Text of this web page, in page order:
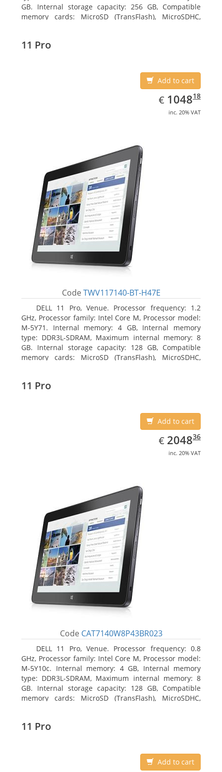
GB. Internal storage capacity: 256 GB, Compatible
memory cards: MicroSD (TransFlash), MicroSDHC,
11 Pro
Add to cart
€ EUR
1048.18
104818
inc. 20% VAT
Code TWV117140-BT-H47E
DELL 11 Pro, Venue. Processor frequency: 1.2
GHz, Processor family: Intel Core M, Processor model:
M-5Y71. Internal memory: 4 GB, Internal memory
type: DDR3L-SDRAM, Maximum internal memory: 8
GB. Internal storage capacity: 128 GB, Compatible
memory cards: MicroSD (TransFlash), MicroSDHC,
11 Pro
Add to cart
€ EUR
2048.36
204836
inc. 20% VAT
Code CAT7140W8P43BR023
DELL 11 Pro, Venue. Processor frequency: 0.8
GHz, Processor family: Intel Core M, Processor model:
M-5Y10c. Internal memory: 4 GB, Internal memory
type: DDR3L-SDRAM, Maximum internal memory: 8
GB. Internal storage capacity: 128 GB, Compatible
memory cards: MicroSD (TransFlash), MicroSDHC,
11 Pro
Add to cart